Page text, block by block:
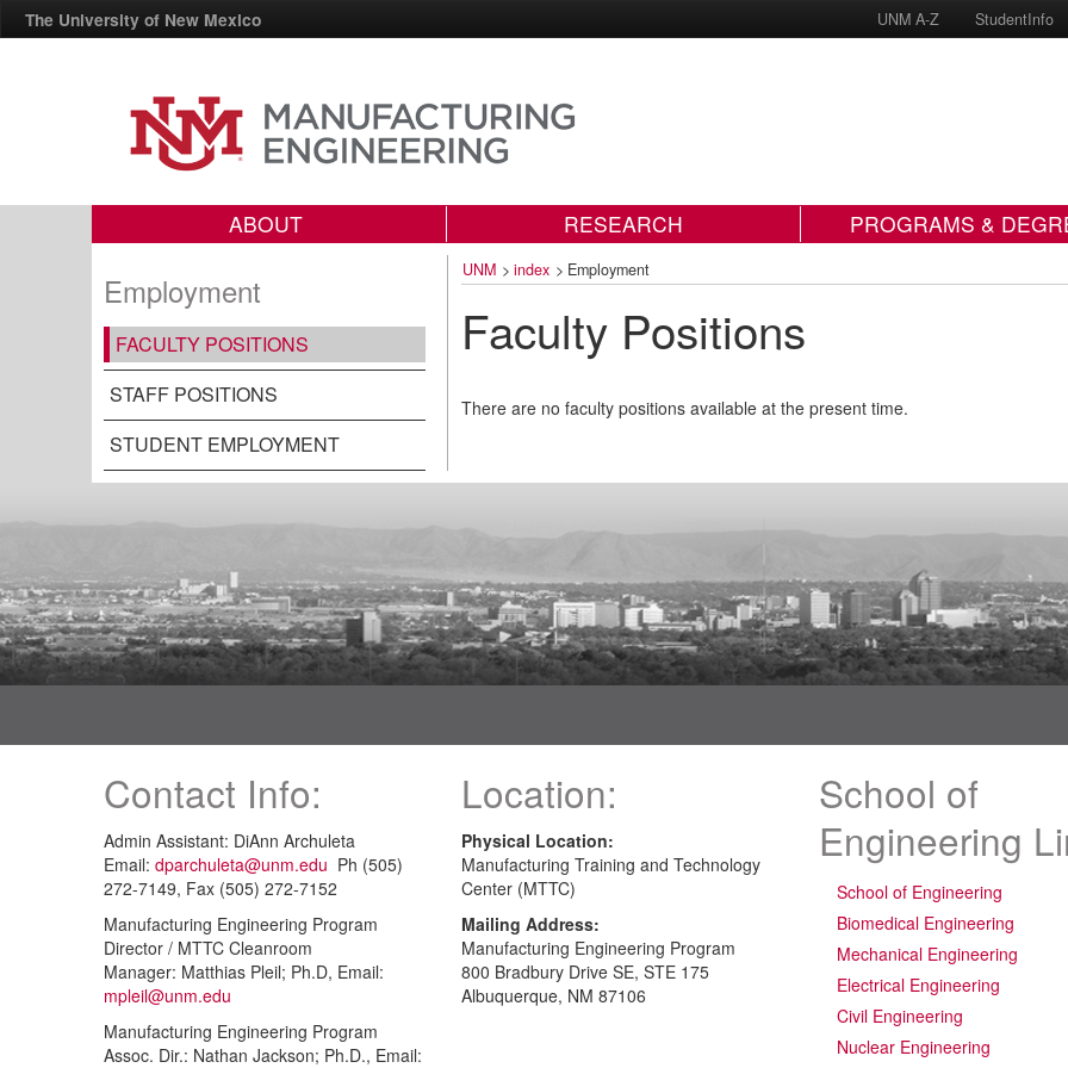
The University of New Mexico UNM A-Z StudentInfo
ABOUT RESEARCH PROGRAMS &
Employment
FACULTY POSITIONS
STAFF POSITIONS
STUDENT EMPLOYMENT
UNM > index > Employment
Faculty Positions
There are no faculty positions available at the present time.
Contact Info:
Admin Assistant: DiAnn Archuleta
Email: dparchuleta@unm.edu Ph (505)
272-7149, Fax (505) 272-7152
Manufacturing Engineering Program
Director / MTTC Cleanroom
Manager: Matthias Pleil; Ph.D, Email:
mpleil@unm.edu
Manufacturing Engineering Program
Assoc. Dir.: Nathan Jackson; Ph.D., Email:
Location:
Physical Location:
Manufacturing Training and Technology
Center (MTTC)
Mailing Address:
Manufacturing Engineering Program
800 Bradbury Drive SE, STE 175
Albuquerque, NM 87106
School of
Engineering
School of Engineering
Biomedical Engineering
Mechanical Engineering
Electrical Engineering
Civil Engineering
Nuclear Engineering